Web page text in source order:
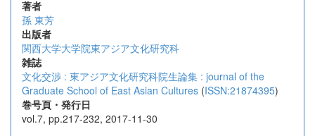
著者
孫 東芳
出版者
関西大学大学院東アジア文化研究科
雑誌
文化交渉 : 東アジア文化研究科院生論集 : journal of the
Graduate School of East Asian Cultures (ISSN:21874395)
巻号頁・発行日
vol.7, pp.217-232, 2017-11-30